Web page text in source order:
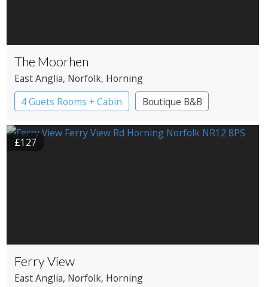
The Moorhen
East Anglia, Norfolk, Horning
4 Guets Rooms + Cabin
Boutique B&B
£127
Ferry View
East Anglia, Norfolk, Horning